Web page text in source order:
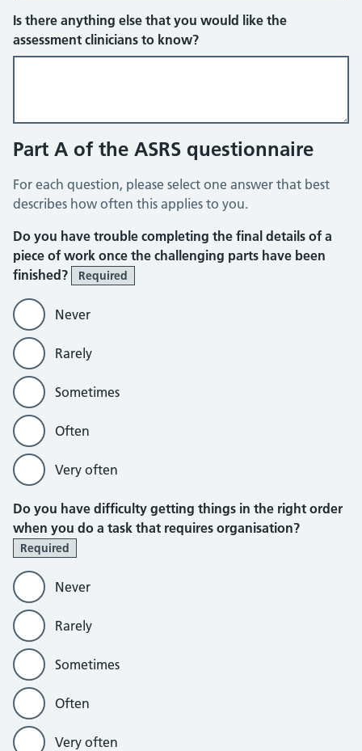
Is there anything else that you would like the
assessment clinicians to know?
Part A of the ASRS questionnaire
For each question, please select one answer that best
describes how often this applies to you.
Do you have trouble completing the final details of a
piece of work once the challenging parts have been
finished?
Required
Never
Rarely
Sometimes
Often
Very often
Do you have difficulty getting things in the right order
when you do a task that requires organisation?
Required
Never
Rarely
Sometimes
Often
Very often